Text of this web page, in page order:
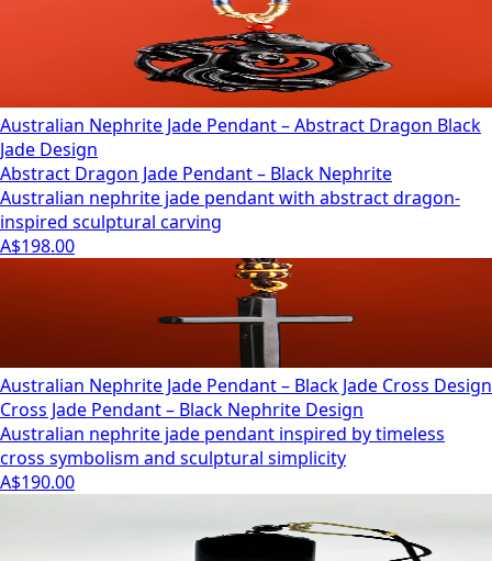
Australian Nephrite Jade Pendant – Abstract Dragon Black
Jade Design
Abstract Dragon Jade Pendant – Black Nephrite
Australian nephrite jade pendant with abstract dragon-
inspired sculptural carving
A$198.00
Australian Nephrite Jade Pendant – Black Jade Cross Design
Cross Jade Pendant – Black Nephrite Design
Australian nephrite jade pendant inspired by timeless
cross symbolism and sculptural simplicity
A$190.00